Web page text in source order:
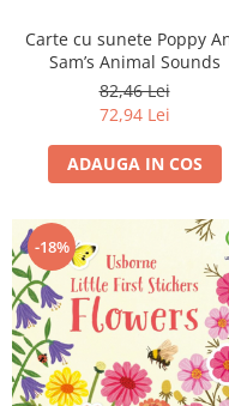
Carte cu sunete Poppy
Sam’s Animal Sounds
82,46 Lei
72,94 Lei
ADAUGA IN COS
-18%